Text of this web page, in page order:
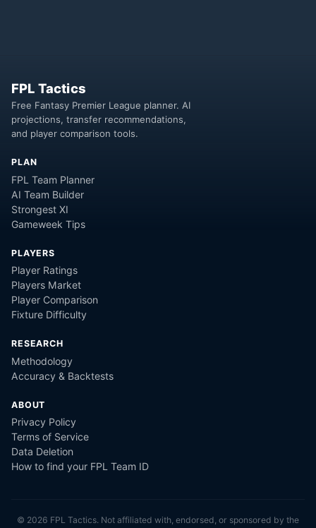
FPL Tactics
Free Fantasy Premier League planner. AI
projections, transfer recommendations,
and player comparison tools.
PLAN
FPL Team Planner
AI Team Builder
Strongest XI
Gameweek Tips
PLAYERS
Player Ratings
Players Market
Player Comparison
Fixture Difficulty
RESEARCH
Methodology
Accuracy & Backtests
ABOUT
Privacy Policy
Terms of Service
Data Deletion
How to find your FPL Team ID
© 2026 FPL Tactics. Not affiliated with, endorsed, or sponsored by the